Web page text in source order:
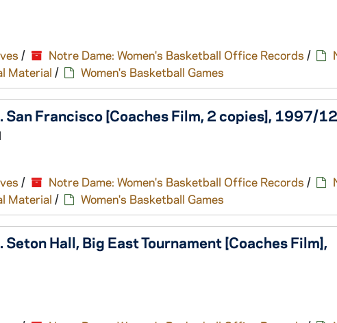
/ Notre Dame: Women's Basketball Office Records /
Material / Women's Basketball Games
San Francisco [Coaches Film, 2 copies], 1997/
/ Notre Dame: Women's Basketball Office Records /
Material / Women's Basketball Games
Hall, Big East Tournament [Coaches Film],